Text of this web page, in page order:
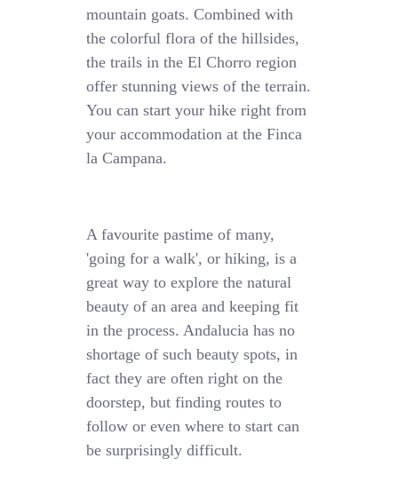
mountain goats. Combined with
the colorful flora of the hillsides,
the trails in the El Chorro region
offer stunning views of the terrain.
You can start your hike right from
your accommodation at the Finca
la Campana.
A favourite pastime of many,
'going for a walk', or hiking, is a
great way to explore the natural
beauty of an area and keeping fit
in the process. Andalucia has no
shortage of such beauty spots, in
fact they are often right on the
doorstep, but finding routes to
follow or even where to start can
be surprisingly difficult.